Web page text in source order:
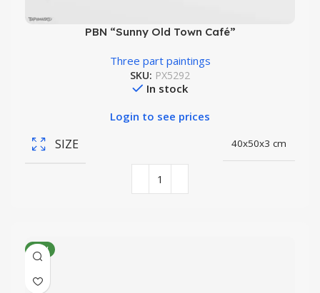
PBN “Sunny Old Town Café”
Three part paintings
SKU: PX5292
In stock
Login to see prices
SIZE 40x50x3 cm
NEW